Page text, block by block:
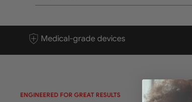
Medical-grade devices
ENGINEERED FOR GREAT RESULTS